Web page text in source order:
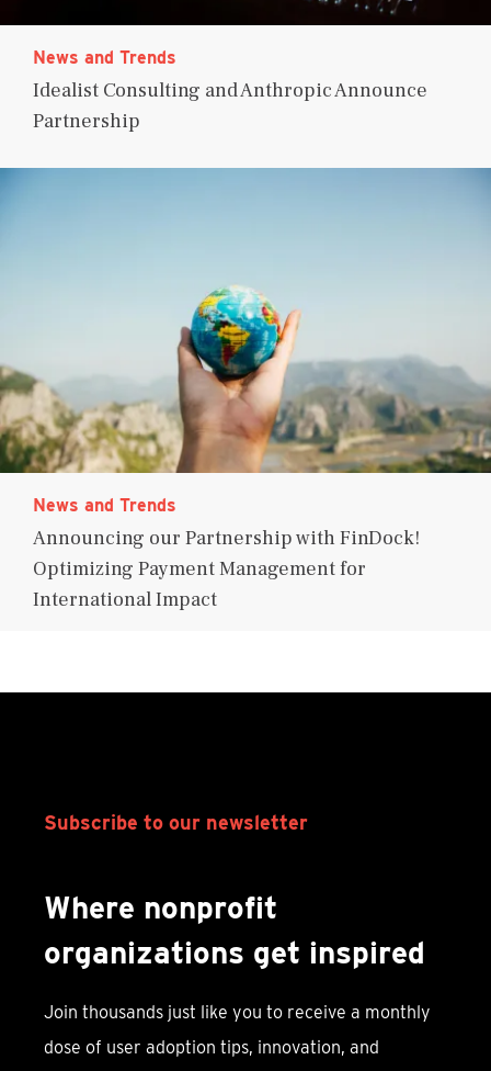
News and Trends
Idealist Consulting and Anthropic Announce
Partnership
News and Trends
Announcing our Partnership with FinDock!
Optimizing Payment Management for
International Impact
Subscribe to our newsletter
Where nonprofit
organizations get inspired
Join thousands just like you to receive a monthly
dose of user adoption tips, innovation, and